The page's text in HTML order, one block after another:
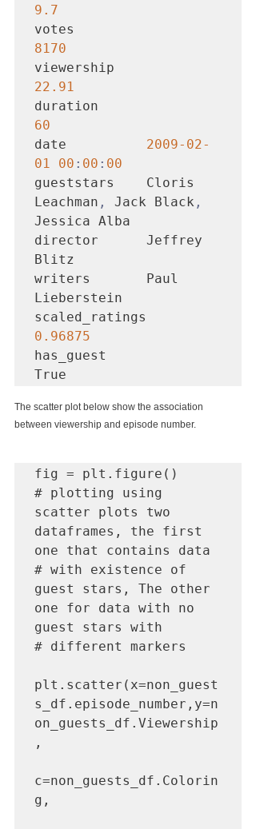
9.7
8170
22.91
60
date 2009-02-
01 00 : 00 : 00
gueststars    Cloris
Leachman , Jack Black ,
Jessica Alba
director      Jeffrey
Blitz
writers       Paul
Lieberstein
0.96875
has_guest
True
The scatter plot below show the association
between viewership and episode number.
fig = plt.figure()
# plotting using
scatter plots two
dataframes, the first
one that contains data
# with existence of
guest stars, The other
one for data with no
guest stars with
# different markers
plt.scatter(x=non_guest
s_df.episode_number,y=n
on_guests_df.Viewership
,
c=non_guests_df.Colorin
g,